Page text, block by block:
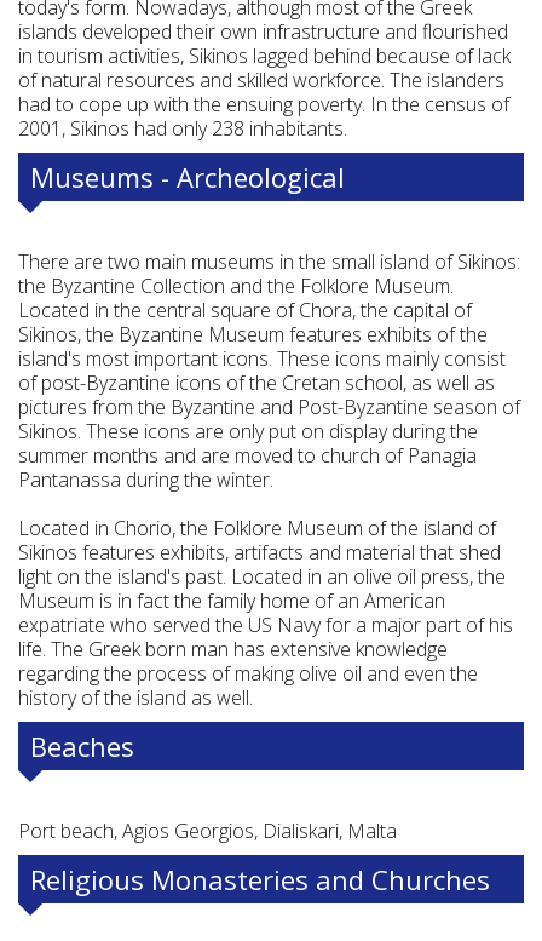
today's form. Nowadays, although most of the Greek
islands developed their own infrastructure and flourished
in tourism activities, Sikinos lagged behind because of lack
of natural resources and skilled workforce. The islanders
had to cope up with the ensuing poverty. In the census of
2001, Sikinos had only 238 inhabitants.
Museums - Archeological
There are two main museums in the small island of Sikinos:
the Byzantine Collection and the Folklore Museum.
Located in the central square of Chora, the capital of
Sikinos, the Byzantine Museum features exhibits of the
island's most important icons. These icons mainly consist
of post-Byzantine icons of the Cretan school, as well as
pictures from the Byzantine and Post-Byzantine season of
Sikinos. These icons are only put on display during the
summer months and are moved to church of Panagia
Pantanassa during the winter.
Located in Chorio, the Folklore Museum of the island of
Sikinos features exhibits, artifacts and material that shed
light on the island's past. Located in an olive oil press, the
Museum is in fact the family home of an American
expatriate who served the US Navy for a major part of his
life. The Greek born man has extensive knowledge
regarding the process of making olive oil and even the
history of the island as well.
Beaches
Port beach, Agios Georgios, Dialiskari, Malta
Religious Monasteries and Churches